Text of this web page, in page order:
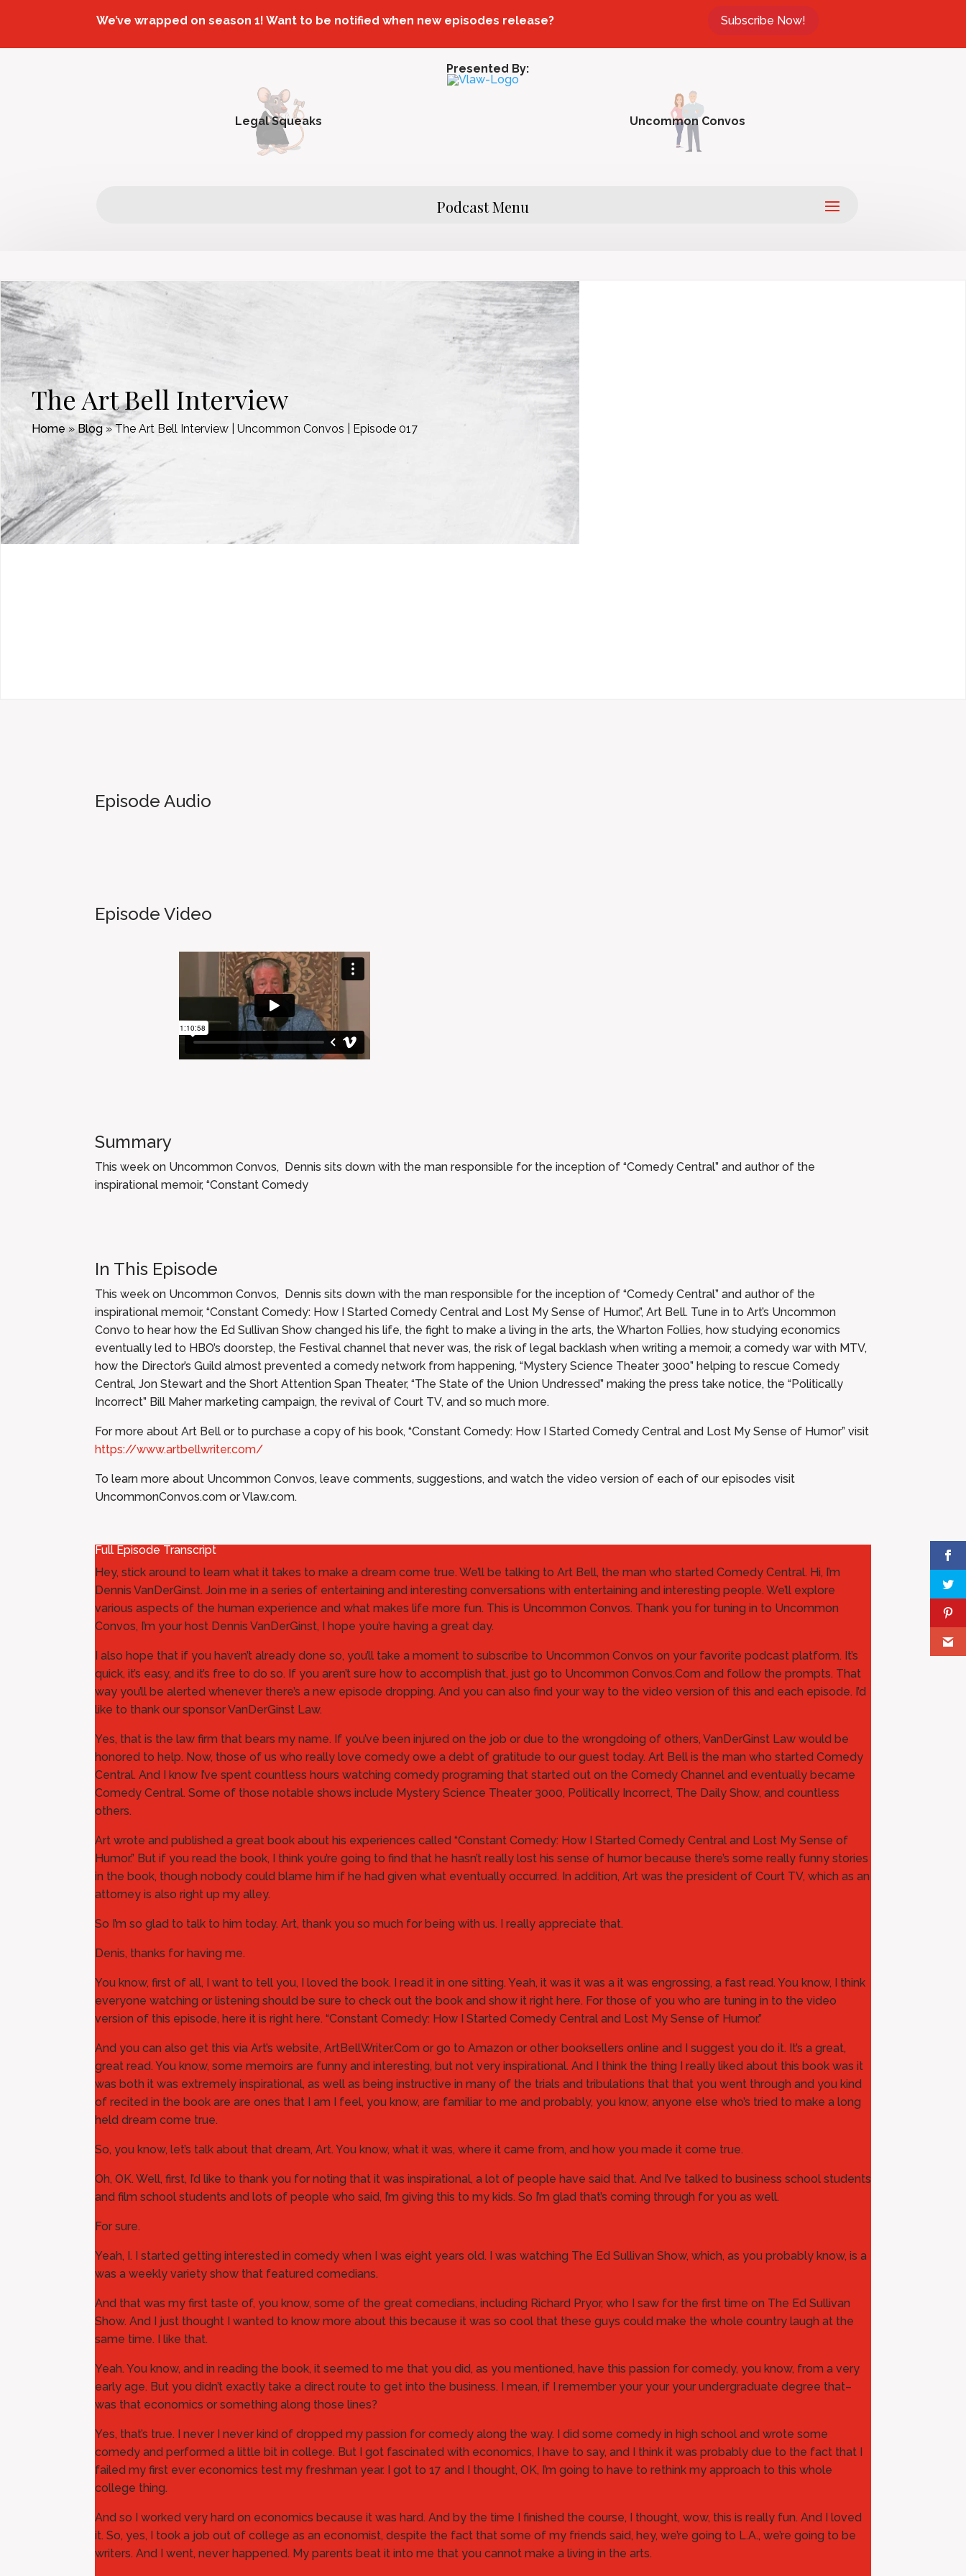
We’ve wrapped on season 1! Want to be notified when new episodes release? Subscribe Now!
Presented By:
Legal Squeaks Uncommon Convos
The Art Bell Interview
Home »Blog»The Art Bell Interview | Uncommon Convos | Episode 017
Episode Audio
Episode Video
Summary
This week on Uncommon Convos, Dennis sits down with the man responsible for the inception of “Comedy Central” and author of the
inspirational memoir, “Constant Comedy
In This Episode
This week on Uncommon Convos, Dennis sits down with the man responsible for the inception of “Comedy Central” and author of the
inspirational memoir, “Constant Comedy: How I Started Comedy Central and Lost My Sense of Humor.”, Art Bell. Tune in to Art’s Uncommon
Convo to hear how the Ed Sullivan Show changed his life, the fight to make a living in the arts, the Wharton Follies, how studying economics
eventually led to HBO’s doorstep, the Festival channel that never was, the risk of legal backlash when writing a memoir, a comedy war with MTV,
how the Director’s Guild almost prevented a comedy network from happening, “Mystery Science Theater 3000” helping to rescue Comedy
Central, Jon Stewart and the Short Attention Span Theater, “The State of the Union Undressed” making the press take notice, the “Politically
Incorrect” Bill Maher marketing campaign, the revival of Court TV, and so much more.
For more about Art Bell or to purchase a copy of his book, “Constant Comedy: How I Started Comedy Central and Lost My Sense of Humor” visit
https://www.artbellwriter.com/
To learn more about Uncommon Convos, leave comments, suggestions, and watch the video version of each of our episodes visit
UncommonConvos.com or Vlaw.com.
Full Episode Transcript
Hey, stick around to learn what it takes to make a dream come true. We’ll be talking to Art Bell, the man who started Comedy Central. Hi, I’m
Dennis VanDerGinst. Join me in a series of entertaining and interesting conversations with entertaining and interesting people. We’ll explore
various aspects of the human experience and what makes life more fun. This is Uncommon Convos. Thank you for tuning in to Uncommon
Convos, I’m your host Dennis VanDerGinst, I hope you’re having a great day.
I also hope that if you haven’t already done so, you’ll take a moment to subscribe to Uncommon Convos on your favorite podcast platform. It’s
quick, it’s easy, and it’s free to do so. If you aren’t sure how to accomplish that, just go to Uncommon Convos.Com and follow the prompts. That
way you’ll be alerted whenever there’s a new episode dropping. And you can also find your way to the video version of this and each episode. I’d
like to thank our sponsor VanDerGinst Law.
Yes, that is the law firm that bears my name. If you’ve been injured on the job or due to the wrongdoing of others, VanDerGinst Law would be
honored to help. Now, those of us who really love comedy owe a debt of gratitude to our guest today. Art Bell is the man who started Comedy
Central. And I know I’ve spent countless hours watching comedy programing that started out on the Comedy Channel and eventually became
Comedy Central. Some of those notable shows include Mystery Science Theater 3000, Politically Incorrect, The Daily Show, and countless
others.
Art wrote and published a great book about his experiences called “Constant Comedy: How I Started Comedy Central and Lost My Sense of
Humor.” But if you read the book, I think you’re going to find that he hasn’t really lost his sense of humor because there’s some really funny stories
in the book, though nobody could blame him if he had given what eventually occurred. In addition, Art was the president of Court TV, which as an
attorney is also right up my alley.
So I’m so glad to talk to him today. Art, thank you so much for being with us. I really appreciate that.
Denis, thanks for having me.
You know, first of all, I want to tell you, I loved the book. I read it in one sitting. Yeah, it was it was a it was engrossing, a fast read. You know, I think
everyone watching or listening should be sure to check out the book and show it right here. For those of you who are tuning in to the video
version of this episode, here it is right here. “Constant Comedy: How I Started Comedy Central and Lost My Sense of Humor.”
And you can also get this via Art’s website, ArtBellWriter.Com or go to Amazon or other booksellers online and I suggest you do it. It’s a great,
great read. You know, some memoirs are funny and interesting, but not very inspirational. And I think the thing I really liked about this book was it
was both it was extremely inspirational, as well as being instructive in many of the trials and tribulations that that you went through and you kind
of recited in the book are are ones that I am I feel, you know, are familiar to me and probably, you know, anyone else who’s tried to make a long
held dream come true.
So, you know, let’s talk about that dream, Art. You know, what it was, where it came from, and how you made it come true.
Oh, OK. Well, first, I’d like to thank you for noting that it was inspirational, a lot of people have said that. And I’ve talked to business school students
and film school students and lots of people who said, I’m giving this to my kids. So I’m glad that’s coming through for you as well.
For sure.
Yeah, I. I started getting interested in comedy when I was eight years old. I was watching The Ed Sullivan Show, which, as you probably know, is a
was a weekly variety show that featured comedians.
And that was my first taste of, you know, some of the great comedians, including Richard Pryor, who I saw for the first time on The Ed Sullivan
Show. And I just thought I wanted to know more about this because it was so cool that these guys could make the whole country laugh at the
same time. I like that.
Yeah. You know, and in reading the book, it seemed to me that you did, as you mentioned, have this passion for comedy, you know, from a very
early age. But you didn’t exactly take a direct route to get into the business. I mean, if I remember your your your undergraduate degree that–
was that economics or something along those lines?
Yes, that’s true. I never I never kind of dropped my passion for comedy along the way. I did some comedy in high school and wrote some
comedy and performed a little bit in college. But I got fascinated with economics, I have to say, and I think it was probably due to the fact that I
failed my first ever economics test my freshman year. I got to 17 and I thought, OK, I’m going to have to rethink my approach to this whole
college thing.
And so I worked very hard on economics because it was hard. And by the time I finished the course, I thought, wow, this is really fun. And I loved
it. So, yes, I took a job out of college as an economist, despite the fact that some of my friends said, hey, we’re going to L.A., we’re going to be
writers. And I went, never happened. My parents beat it into me that you cannot make a living in the arts.